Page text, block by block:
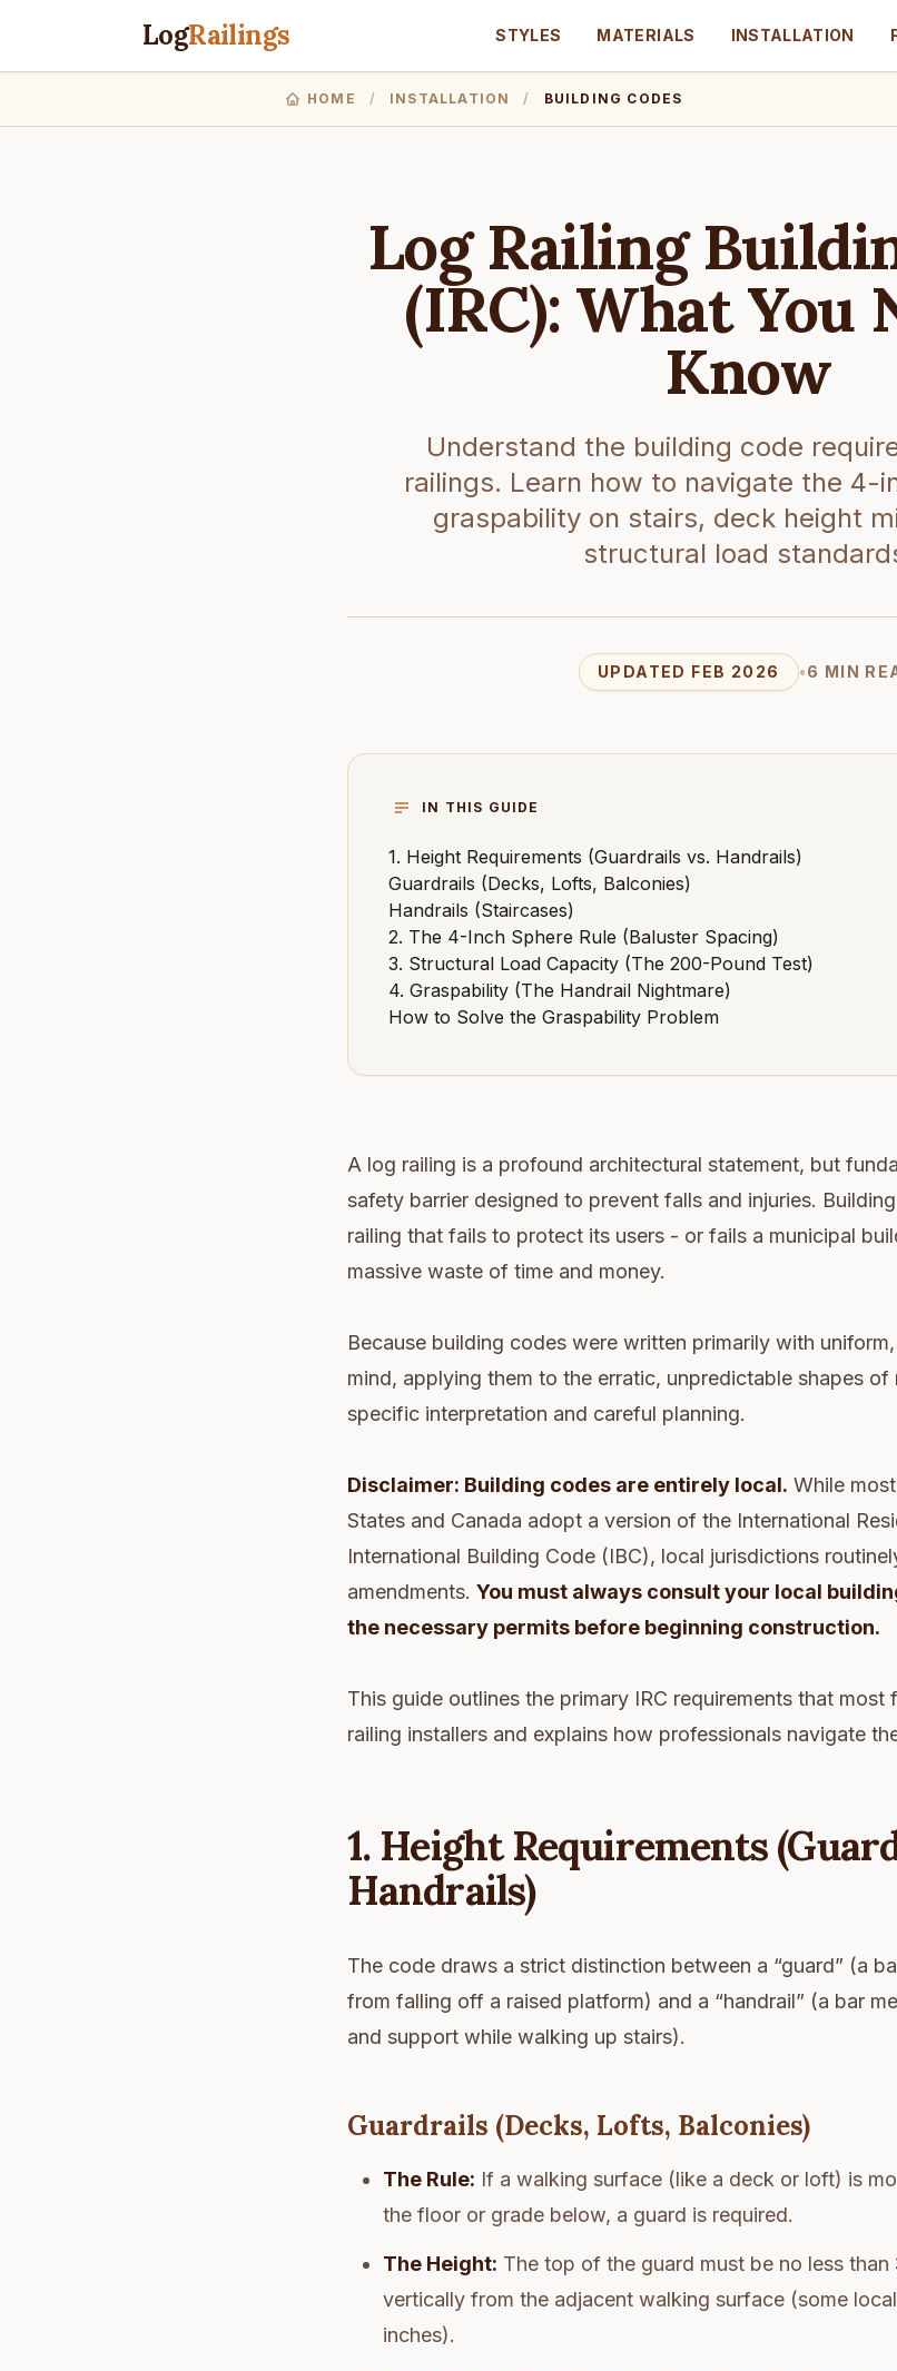
LogRailings STYLES MATERIALS INSTALLATION
HOME / INSTALLATION / BUILDING CODES
Log Railing
(IRC): What You
Know
Understand the building code
railings. Learn how to navigate the 4-
graspability on stairs, deck height
structural load
UPDATED FEB 2026 •6 MIN
IN THIS GUIDE
1. Height Requirements (Guardrails vs. Handrails)
Guardrails (Decks, Lofts, Balconies)
Handrails (Staircases)
2. The 4-Inch Sphere Rule (Baluster Spacing)
3. Structural Load Capacity (The 200-Pound Test)
4. Graspability (The Handrail Nightmare)
How to Solve the Graspability Problem
A log railing is a profound architectural statement, but
safety barrier designed to prevent falls and injuries.
railing that fails to protect its users - or fails a municipal
massive waste of time and money.
Because building codes were written primarily with
mind, applying them to the erratic, unpredictable shapes of
specific interpretation and careful planning.
Disclaimer: Building codes are entirely local. While
States and Canada adopt a version of the International
International Building Code (IBC), local jurisdictions
amendments. You must always consult your local
the necessary permits before beginning construction.
This guide outlines the primary IRC requirements that most
railing installers and explains how professionals navigate
1. Height Requirements
Handrails)
The code draws a strict distinction between a “guard” (a
from falling off a raised platform) and a “handrail” (a bar
and support while walking up stairs).
Guardrails (Decks, Lofts, Balconies)
The Rule: If a walking surface (like a deck or loft) is
the floor or grade below, a guard is required.
The Height: The top of the guard must be no less than
vertically from the adjacent walking surface (some
inches).